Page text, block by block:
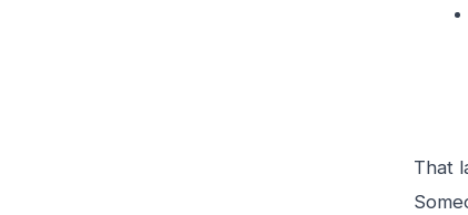
That